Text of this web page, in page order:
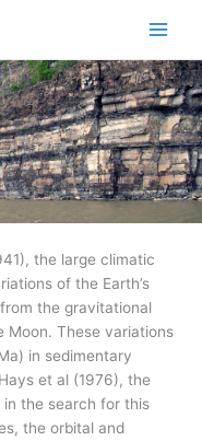
the large climatic
of the Earth’s
the gravitational
These variations
in sedimentary
et al (1976), the
the search for this
the orbital and